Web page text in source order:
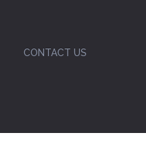
CONTACT US